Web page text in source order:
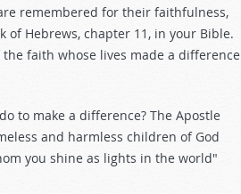
remembered for their faithfulness,
of Hebrews, chapter 11, in your Bible.
faith whose lives made a difference
to make a difference? The Apostle
and harmless children of God
you shine as lights in the world"